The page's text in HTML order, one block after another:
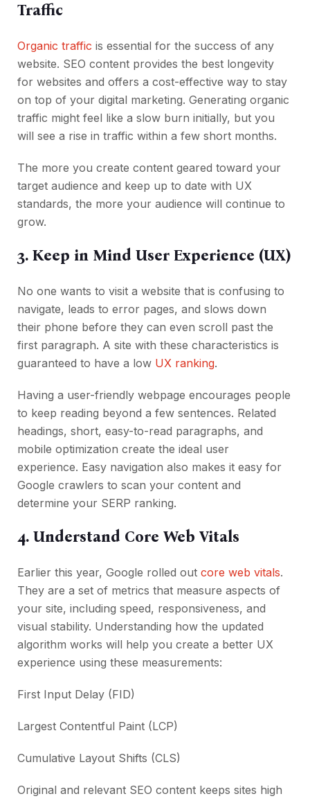
Traffic
Organic traffic is essential for the success of any
website. SEO content provides the best longevity
for websites and offers a cost-effective way to stay
on top of your digital marketing. Generating organic
traffic might feel like a slow burn initially, but you
will see a rise in traffic within a few short months.
The more you create content geared toward your
target audience and keep up to date with UX
standards, the more your audience will continue to
grow.
3. Keep in Mind User Experience (UX)
No one wants to visit a website that is confusing to
navigate, leads to error pages, and slows down
their phone before they can even scroll past the
first paragraph. A site with these characteristics is
guaranteed to have a low UX ranking.
Having a user-friendly webpage encourages people
to keep reading beyond a few sentences. Related
headings, short, easy-to-read paragraphs, and
mobile optimization create the ideal user
experience. Easy navigation also makes it easy for
Google crawlers to scan your content and
determine your SERP ranking.
4. Understand Core Web Vitals
Earlier this year, Google rolled out core web vitals.
They are a set of metrics that measure aspects of
your site, including speed, responsiveness, and
visual stability. Understanding how the updated
algorithm works will help you create a better UX
experience using these measurements:
First Input Delay (FID)
Largest Contentful Paint (LCP)
Cumulative Layout Shifts (CLS)
Original and relevant SEO content keeps sites high